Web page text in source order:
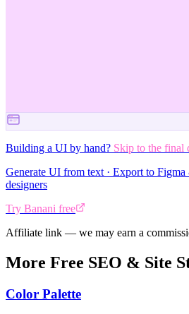
Building a UI by hand? Skip to the final
Generate UI from text · Export to
designers
Try Banani free
Affiliate link — we may earn a
More Free SEO & Site
Color Palette